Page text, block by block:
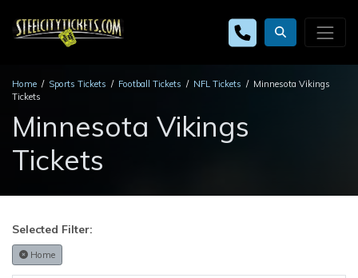
Home Sports Tickets Football Tickets NFL Tickets
Minnesota Vikings
Tickets
Minnesota Vikings
Tickets
Selected Filter:
Home